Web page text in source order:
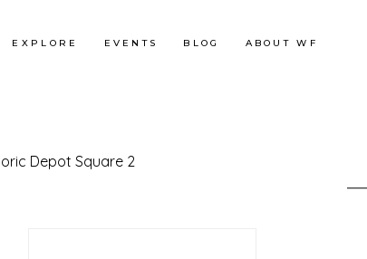
EXPLORE EVENTS BLOG ABOUT WF